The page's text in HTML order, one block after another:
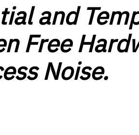
and
Free
Noise.